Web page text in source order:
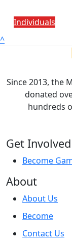
Individuals
^
Since 2013, the
donated
hundreds
Get Involved
Become
About
About Us
Become
Contact Us